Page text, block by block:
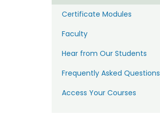
Certificate Modules
Faculty
Hear from Our Students
Frequently Asked Questions
Access Your Courses